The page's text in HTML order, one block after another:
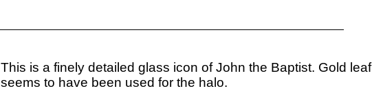
This is a finely detailed glass icon of John the Baptist. Gold leaf
seems to have been used for the halo.